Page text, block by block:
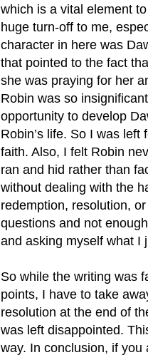
which is a vital element
huge turn-off to me,
character in here was
that pointed to the fact
she was praying for her
Robin was so
opportunity to develop
Robin’s life. So I was
faith. Also, I felt Robin
ran and hid rather than
without dealing with the
redemption, resolution,
questions and not
and asking myself what I
So while the writing was
points, I have to take
resolution at the end of
was left disappointed.
way. In conclusion, if